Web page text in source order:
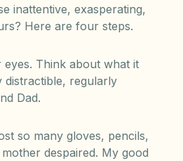
inattentive, exasperating,
Here are four steps.
Think about what it
distractible, regularly
Dad.
so many gloves, pencils,
despaired. My good